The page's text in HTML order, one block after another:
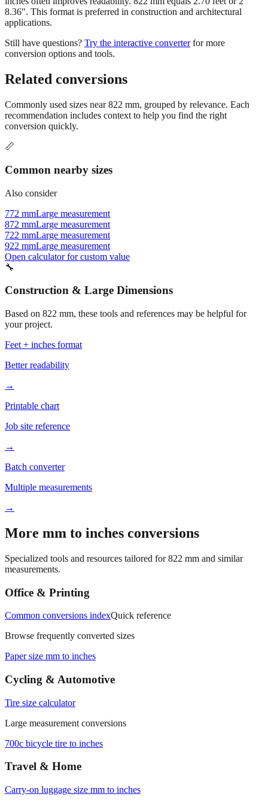
Still have questions?
Related conversions
Commonly used sizes near822mm, grouped by relevance. Each
conversion quickly.
📏
Common nearby sizes
Also consider
772 mmLarge measurement
722 mmLarge measurement
922 mmLarge measurement
Open calculator for custom value
🔧
Construction & Large Dimensions
Based on822mm, these tools and references may be helpful for
Feet + inches format
Better readability
→
Printable chart
Job site reference
→
Batch converter
Multiple measurements
→
More mm to inches conversions
Specialized tools and resources tailored for822mm and similar
Office & Printing
Common conversions index
Browse frequently converted sizes
Paper size mm to inches
Cycling & Automotive
Tire size calculator
Large measurement conversions
700c bicycle tire to inches
Travel & Home
Carry‑on luggage size mm to inches
Conversion details